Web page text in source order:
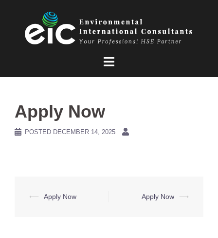
Apply Now
POSTED DECEMBER 14, 2025
Post
⟵ Apply Now Apply Now ⟶